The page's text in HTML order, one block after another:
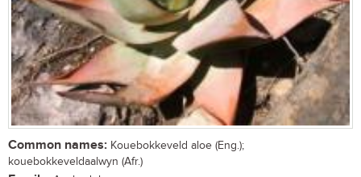
Common names: Kouebokkeveld aloe (Eng.);
kouebokkeveldaalwyn (Afr.)